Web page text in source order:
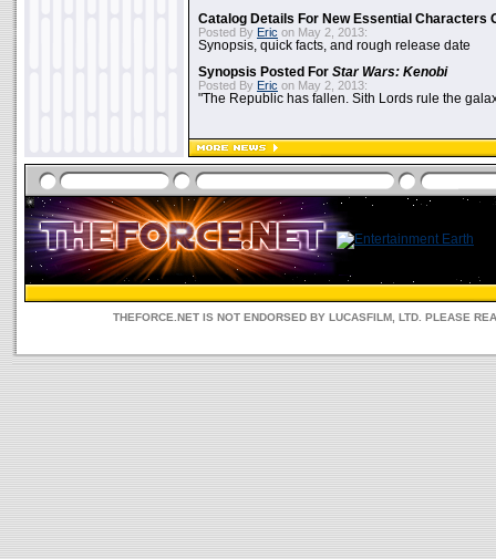
Catalog Details For New Essential Characters
Posted By Eric on May 2, 2013:
Synopsis, quick facts, and rough release date
Synopsis Posted For Star Wars: Kenobi
Posted By Eric on May 2, 2013:
"The Republic has fallen. Sith Lords rule the
THEFORCE.NET IS NOT ENDORSED BY LUCASFILM, LTD. PLEASE